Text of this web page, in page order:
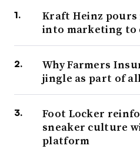
Kraft Heinz pours
into marketing
Why Farmers
jingle as part of
Foot Locker
sneaker culture
platform